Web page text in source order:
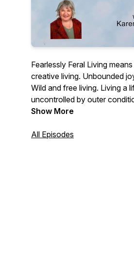
Fearlessly Feral Living
creative living. Unbounded joyful living.
Wild and free living. Living a life
uncontrolled by outer
instead with a trained mind
Show More
All Episodes